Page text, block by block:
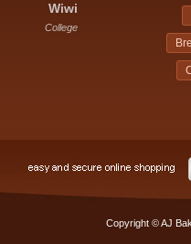
Wiwi
College
Copyright © AJ